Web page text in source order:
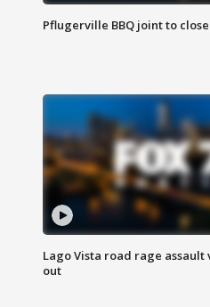
Pflugerville BBQ joint to
Lago Vista road rage assault
out